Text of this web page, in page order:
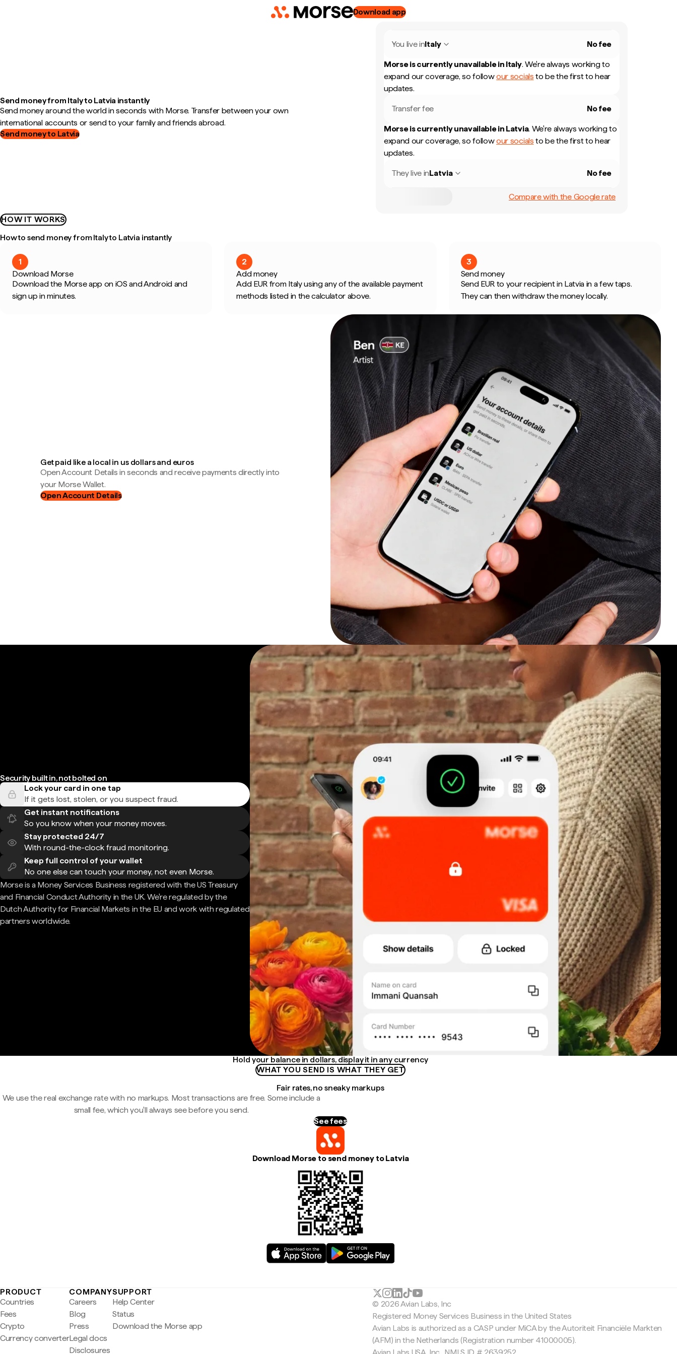
Download app
Send money from Italy to Latvia instantly
Send money around the world in seconds with Morse. Transfer between your own
international accounts or send to your family and friends abroad.
Send money to Latvia
You live inItaly No fee
Morse is currently unavailable in Italy. We're always working to
expand our coverage, so followour socials to be the first to hear
updates.
Transfer fee No fee
Morse is currently unavailable in Latvia. We're always working to
expand our coverage, so followour socials to be the first to hear
updates.
They live inLatvia No fee
Compare with the Google rate
HOW IT WORKS
How to send money from Italy to Latvia instantly
1
Download Morse
Download the Morse app on iOS and Android and
sign up in minutes.
2
Add money
Add EUR from Italy using any of the available payment
methods listed in the calculator above.
3
Send money
Send EUR to your recipient in Latvia in a few taps.
They can then withdraw the money locally.
Get paid like a local in us dollars and euros
Open Account Details in seconds and receive payments directly into
your Morse Wallet.
Open Account Details
Security built in, not bolted on
Lock your card in one tap
If it gets lost, stolen, or you suspect fraud.
Get instant notifications
So you know when your money moves.
Stay protected 24/7
With round-the-clock fraud monitoring.
Keep full control of your wallet
No one else can touch your money, not even Morse.
Morse is a Money Services Business registered with the US Treasury
and Financial Conduct Authority in the UK. We're regulated by the
Dutch Authority for Financial Markets in the EU and work with regulated
partners worldwide.
Hold your balance in dollars, display it in any currency
WHAT YOU SEND IS WHAT THEY GET
Fair rates, no sneaky markups
We use the real exchange rate with no markups. Most transactions are free. Some include a
small fee, which you'll always see before you send.
See fees
Download Morse to send money to Latvia
PRODUCT
Countries
Fees
Crypto
Currency converter
COMPANY
Careers
Blog
Press
Legal docs
Disclosures
SUPPORT
Help Center
Status
Download the Morse app
© 2026 Avian Labs, Inc
Registered Money Services Business in the United States
Avian Labs is authorized as a CASP under MiCA by the Autoriteit Financiële Markten
(AFM) in the Netherlands (Registration number 41000005).